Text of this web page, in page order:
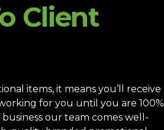
Client
items, it means you’ll receive
for you until you are 100%
our team comes well-